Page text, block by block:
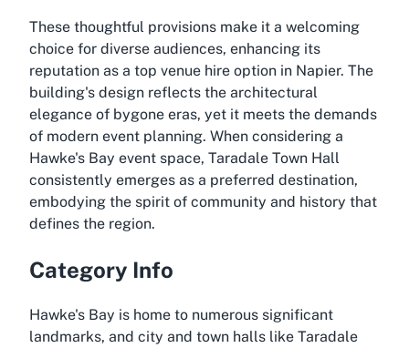
These thoughtful provisions make it a welcoming
choice for diverse audiences, enhancing its
reputation as a top venue hire option in Napier. The
building's design reflects the architectural
elegance of bygone eras, yet it meets the demands
of modern event planning. When considering a
Hawke's Bay event space, Taradale Town Hall
consistently emerges as a preferred destination,
embodying the spirit of community and history that
defines the region.
Category Info
Hawke's Bay is home to numerous significant
landmarks, and city and town halls like Taradale